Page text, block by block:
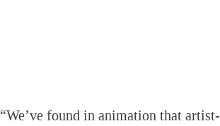
“We’ve found in animation that